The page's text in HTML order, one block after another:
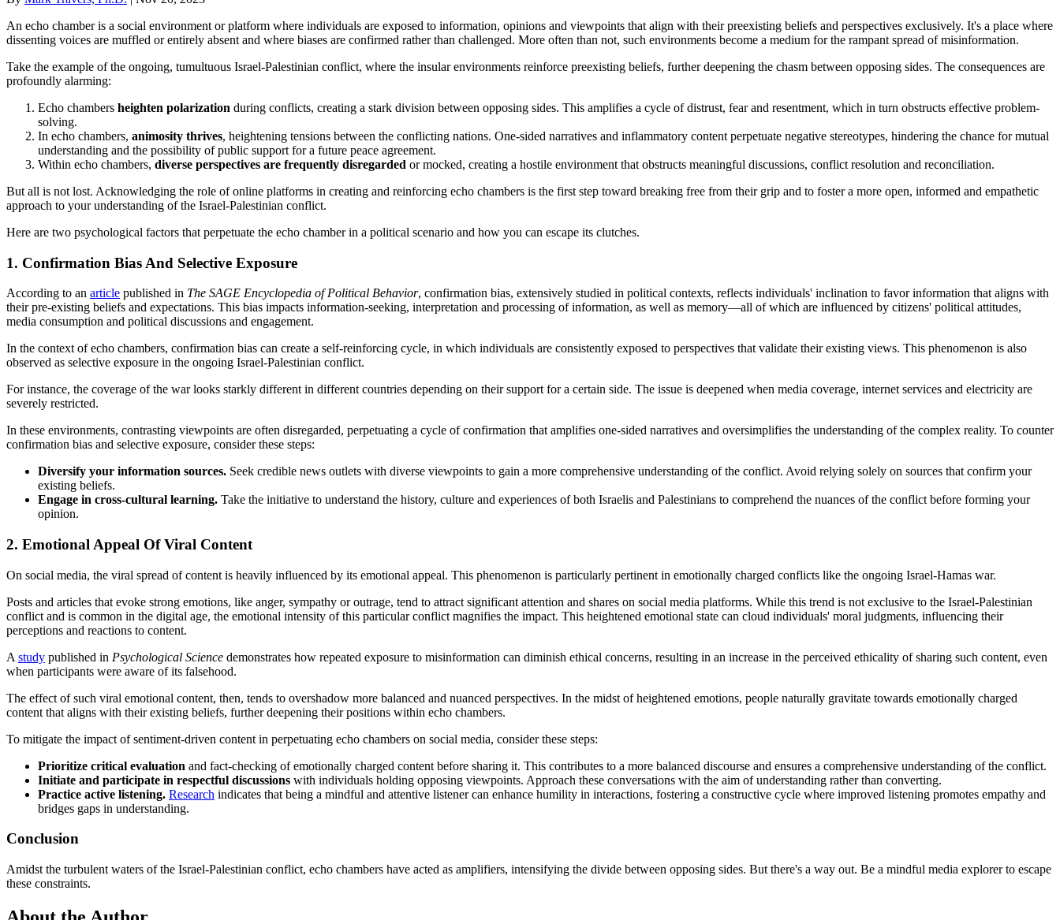
An echo chamber is a social environment or platform where individuals are exposed to information, opinions and viewpoints that align with their preexisting beliefs and perspectives exclusively. It's a place where
dissenting voices are muffled or entirely absent and where biases are confirmed rather than challenged. More often than not, such environments become a medium for the rampant spread of misinformation.
Take the example of the ongoing, tumultuous Israel-Palestinian conflict, where the insular environments reinforce preexisting beliefs, further deepening the chasm between opposing sides. The consequences are
profoundly alarming:
Echo chambers heighten polarization during conflicts, creating a stark division between opposing sides. This amplifies a cycle of distrust, fear and resentment, which in turn obstructs effective problem-
solving.
In echo chambers, animosity thrives, heightening tensions between the conflicting nations. One-sided narratives and inflammatory content perpetuate negative stereotypes, hindering the chance for mutual
understanding and the possibility of public support for a future peace agreement.
Within echo chambers, diverse perspectives are frequently disregarded or mocked, creating a hostile environment that obstructs meaningful discussions, conflict resolution and reconciliation.
But all is not lost. Acknowledging the role of online platforms in creating and reinforcing echo chambers is the first step toward breaking free from their grip and to foster a more open, informed and empathetic
approach to your understanding of the Israel-Palestinian conflict.
Here are two psychological factors that perpetuate the echo chamber in a political scenario and how you can escape its clutches.
1. Confirmation Bias And Selective Exposure
According to an article published in The SAGE Encyclopedia of Political Behavior, confirmation bias, extensively studied in political contexts, reflects individuals' inclination to favor information that aligns with
their pre-existing beliefs and expectations. This bias impacts information-seeking, interpretation and processing of information, as well as memory—all of which are influenced by citizens' political attitudes,
media consumption and political discussions and engagement.
In the context of echo chambers, confirmation bias can create a self-reinforcing cycle, in which individuals are consistently exposed to perspectives that validate their existing views. This phenomenon is also
observed as selective exposure in the ongoing Israel-Palestinian conflict.
For instance, the coverage of the war looks starkly different in different countries depending on their support for a certain side. The issue is deepened when media coverage, internet services and electricity are
severely restricted.
In these environments, contrasting viewpoints are often disregarded, perpetuating a cycle of confirmation that amplifies one-sided narratives and oversimplifies the understanding of the complex reality. To counter
confirmation bias and selective exposure, consider these steps:
Diversify your information sources. Seek credible news outlets with diverse viewpoints to gain a more comprehensive understanding of the conflict. Avoid relying solely on sources that confirm your
existing beliefs.
Engage in cross-cultural learning. Take the initiative to understand the history, culture and experiences of both Israelis and Palestinians to comprehend the nuances of the conflict before forming your
opinion.
2. Emotional Appeal Of Viral Content
On social media, the viral spread of content is heavily influenced by its emotional appeal. This phenomenon is particularly pertinent in emotionally charged conflicts like the ongoing Israel-Hamas war.
Posts and articles that evoke strong emotions, like anger, sympathy or outrage, tend to attract significant attention and shares on social media platforms. While this trend is not exclusive to the Israel-Palestinian
conflict and is common in the digital age, the emotional intensity of this particular conflict magnifies the impact. This heightened emotional state can cloud individuals' moral judgments, influencing their
perceptions and reactions to content.
A study published in Psychological Science demonstrates how repeated exposure to misinformation can diminish ethical concerns, resulting in an increase in the perceived ethicality of sharing such content, even
when participants were aware of its falsehood.
The effect of such viral emotional content, then, tends to overshadow more balanced and nuanced perspectives. In the midst of heightened emotions, people naturally gravitate towards emotionally charged
content that aligns with their existing beliefs, further deepening their positions within echo chambers.
To mitigate the impact of sentiment-driven content in perpetuating echo chambers on social media, consider these steps:
Prioritize critical evaluation and fact-checking of emotionally charged content before sharing it. This contributes to a more balanced discourse and ensures a comprehensive understanding of the conflict.
Initiate and participate in respectful discussions with individuals holding opposing viewpoints. Approach these conversations with the aim of understanding rather than converting.
Practice active listening. Research indicates that being a mindful and attentive listener can enhance humility in interactions, fostering a constructive cycle where improved listening promotes empathy and
bridges gaps in understanding.
Conclusion
Amidst the turbulent waters of the Israel-Palestinian conflict, echo chambers have acted as amplifiers, intensifying the divide between opposing sides. But there's a way out. Be a mindful media explorer to escape
these constraints.